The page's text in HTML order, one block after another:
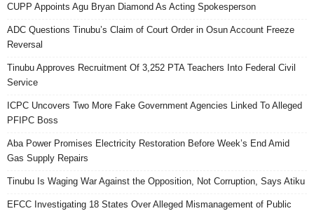
CUPP Appoints Agu Bryan Diamond As Acting Spokesperson
ADC Questions Tinubu’s Claim of Court Order in Osun Account Freeze
Reversal
Tinubu Approves Recruitment Of 3,252 PTA Teachers Into Federal Civil
Service
ICPC Uncovers Two More Fake Government Agencies Linked To Alleged
PFIPC Boss
Aba Power Promises Electricity Restoration Before Week’s End Amid
Gas Supply Repairs
Tinubu Is Waging War Against the Opposition, Not Corruption, Says Atiku
EFCC Investigating 18 States Over Alleged Mismanagement of Public